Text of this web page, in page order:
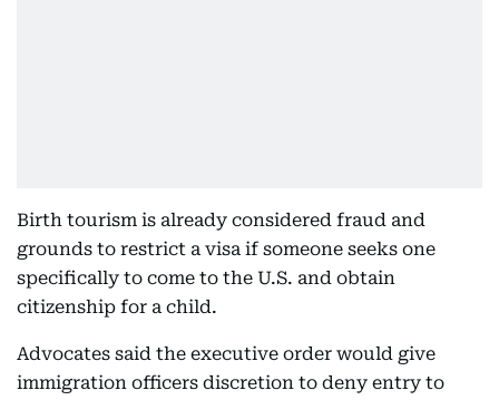
Birth tourism is already considered fraud and
grounds to restrict a visa if someone seeks one
specifically to come to the U.S. and obtain
citizenship for a child.
Advocates said the executive order would give
immigration officers discretion to deny entry to